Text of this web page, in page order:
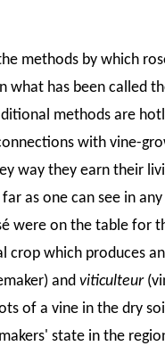
methods by which
what has been called
methods are
with vine-
way they earn their
as one can see in
were on the table for
crop which produces
and viticulteur
of a vine in the dry
state in the